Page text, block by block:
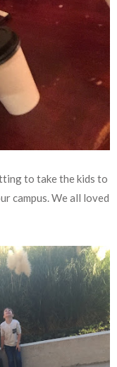
to take the kids to
campus. We all loved